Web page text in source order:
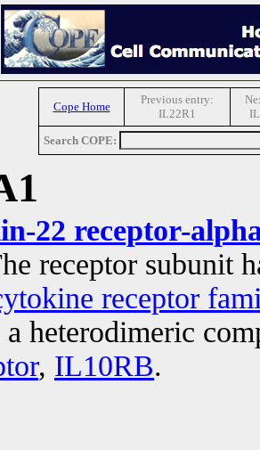
Cope Home
Previous entry:
IL22R1
Search COPE:
22 receptor-
receptor subunit
receptor
a heterodimeric
, IL10RB.